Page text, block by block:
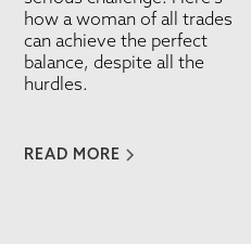
how a woman of all trades
can achieve the perfect
balance, despite all the
hurdles.
READ MORE